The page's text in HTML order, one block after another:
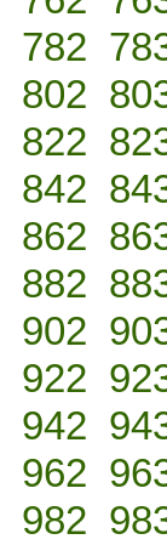
782
802
822
842
862
882
902
922
942
962
982